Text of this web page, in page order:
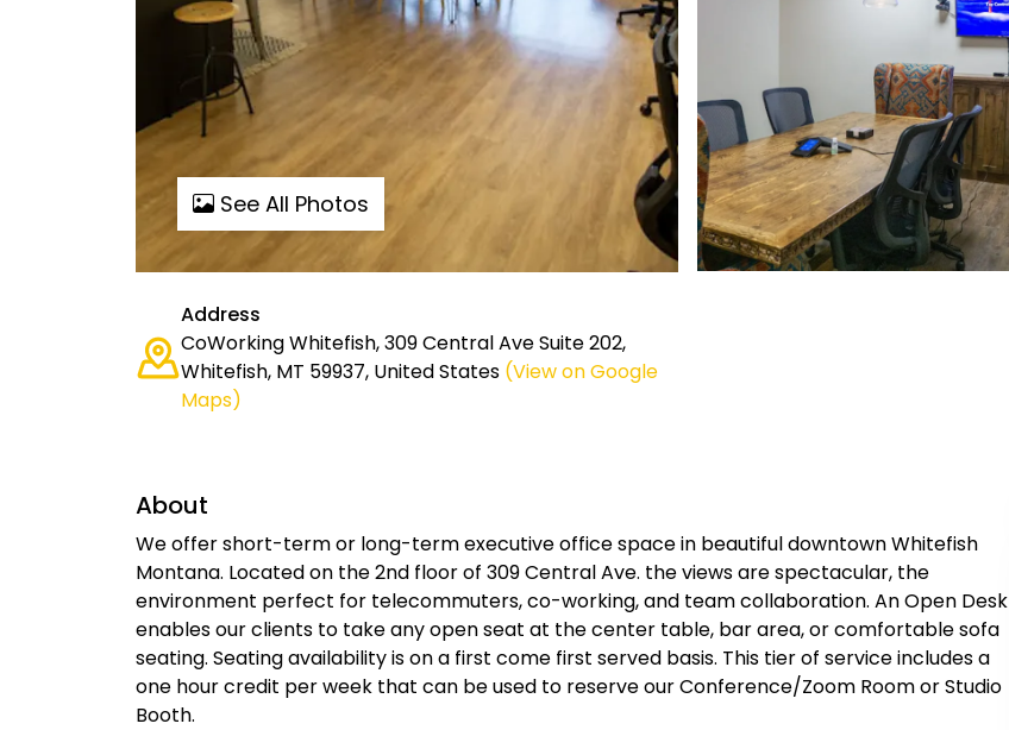
See All Photos
Address
CoWorking Whitefish, 309 Central Ave Suite 202,
Whitefish, MT 59937, United States (View on Google
Maps)
About
We offer short-term or long-term executive office space in beautiful downtown Whitefish
Montana. Located on the 2nd floor of 309 Central Ave. the views are spectacular, the
environment perfect for telecommuters, co-working, and team collaboration. An Open Desk
enables our clients to take any open seat at the center table, bar area, or comfortable sofa
seating. Seating availability is on a first come first served basis. This tier of service includes a
one hour credit per week that can be used to reserve our Conference/Zoom Room or Studio
Booth.